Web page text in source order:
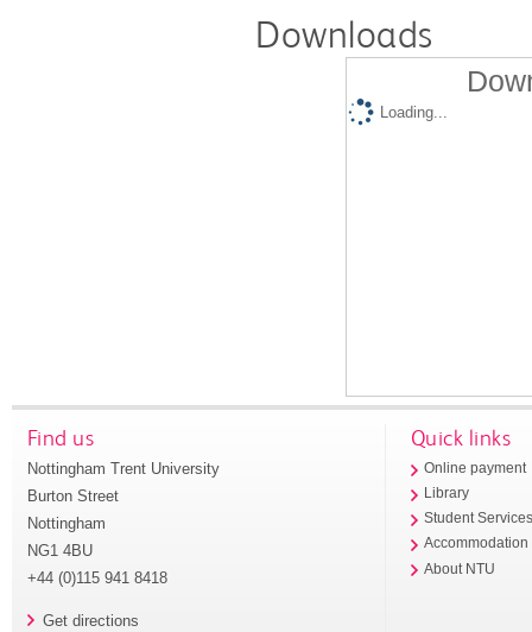
Downloads
Loading...
Find us
Nottingham Trent University
Burton Street
Nottingham
NG1 4BU
+44 (0)115 941 8418
Get directions
Quick links
Online payment
Library
Student
Accommodation
About NTU